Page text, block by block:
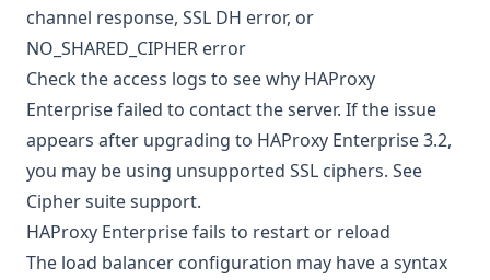
channel response, SSL DH error, or
NO_SHARED_CIPHER error
Check the access logs to see why HAProxy
Enterprise failed to contact the server. If the issue
appears after upgrading to HAProxy Enterprise 3.2,
you may be using unsupported SSL ciphers. See
Cipher suite support.
HAProxy Enterprise fails to restart or reload
The load balancer configuration may have a syntax